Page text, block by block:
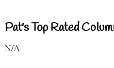
Pat's Top Rated
N/A